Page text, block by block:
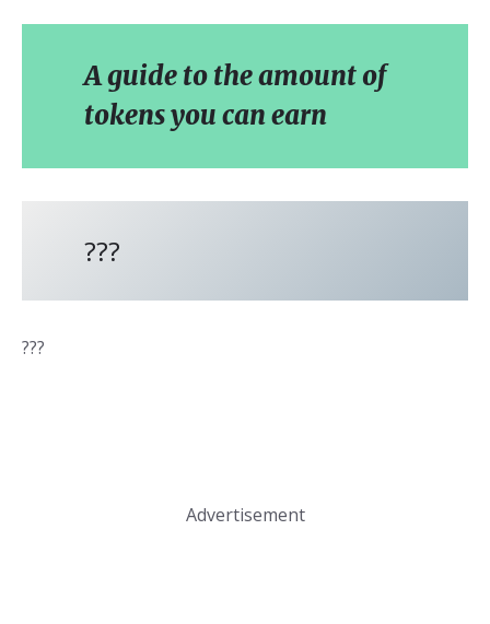
A guide to the amount of
tokens you can earn
???
???
Advertisement